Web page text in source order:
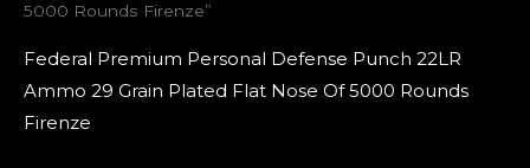
5000 Rounds Firenze”
Federal Premium Personal Defense Punch 22LR
Ammo 29 Grain Plated Flat Nose Of 5000 Rounds
Firenze